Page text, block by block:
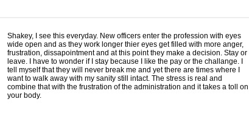
Shakey, I see this everyday. New officers enter the profession with eyes
wide open and as they work longer thier eyes get filled with more anger,
frustration, dissapointment and at this point they make a decision. Stay or
leave. I have to wonder if I stay because I like the pay or the challange. I
tell myself that they will never break me and yet there are times where I
want to walk away with my sanity still intact. The stress is real and
combine that with the frustration of the administration and it takes a toll on
your body.